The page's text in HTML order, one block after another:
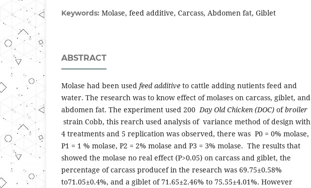
Keywords: Molase, feed additive, Carcass, Abdomen fat, Giblet
ABSTRACT
Molase had been used feed additive to cattle adding nutients feed and
water. The research was to know effect of molases on carcass, giblet, and
abdomen fat. The experiment used 200Day Old Chicken (DOC) ofbroiler
strain Cobb, this rearch used analysis of variance method of design with
4 treatments and 5 replication was observed, there was P0 = 0% molase,
P1 = 1 % molase, P2 = 2% molase and P3 = 3% molase. The results that
showed the molase no real effect (P>0.05) on carcass and giblet, the
percentage of carcass producef in the research was 69.75±0.58%
to71.05±0.4%, and a giblet of 71.65±2.46% to 75.55±4.01%. However